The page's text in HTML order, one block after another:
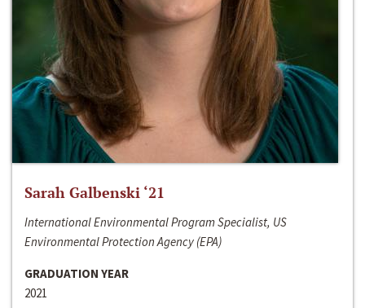
Sarah Galbenski ‘21
International Environmental Program Specialist, US
Environmental Protection Agency (EPA)
GRADUATION YEAR
2021